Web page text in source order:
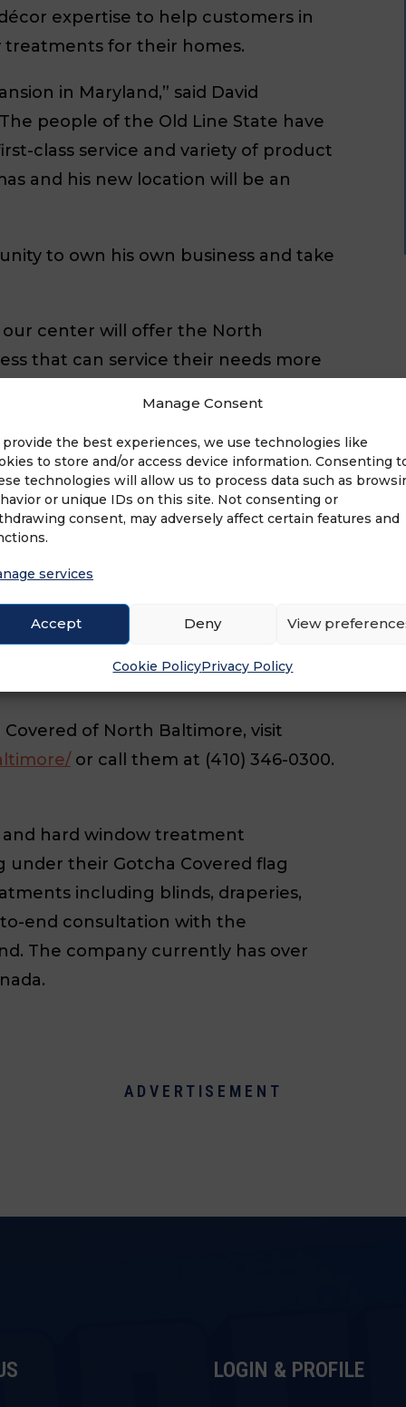
Manage Consent
provide the best experiences, we use technologies like
to store and/or access device information. Consenting
technologies will allow us to process data such as
or unique IDs on this site. Not consenting or
consent, may adversely affect certain features and
services
Accept Deny View
Cookie PolicyPrivacy Policy
expertise to help customers in
for their homes.
in Maryland,” said David
people of the Old Line State have
class service and variety of product
and his new location will be an
to own his own business and take
our center will offer the North
that can service their needs more
box stores,” he said. “The
is completely in my hands,
University. When he is not building
wife, Andrea, his two sons, Liam
watching soccer, baseball and
total franchises across the U.S. and
the Gotcha Covered name
of North Baltimore, visit
or call them at (410) 346-0300.
and hard window treatment
under their Gotcha Covered flag
including blinds, draperies,
end consultation with the
The company currently has over
ADVERTISEMENT
LOGIN & PROFILE